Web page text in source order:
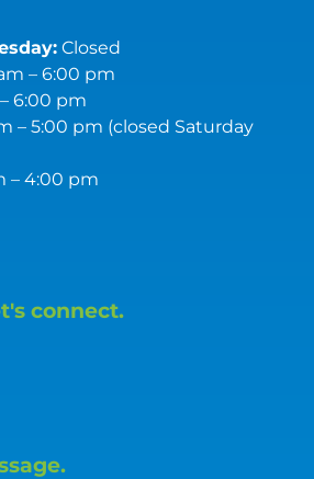
Closed
– 6:00 pm
6:00 pm
– 5:00 pm (closed Saturday
– 4:00 pm
connect.